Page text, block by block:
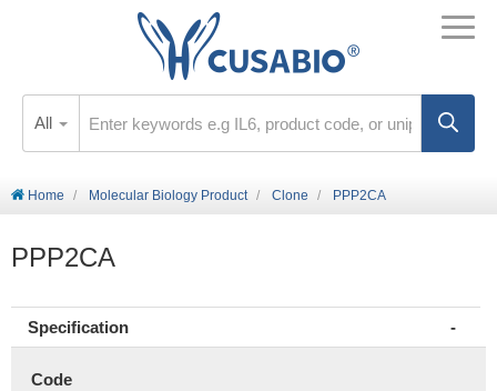
All
Home Molecular Biology Product Clone PPP2CA
PPP2CA
Specification
Code